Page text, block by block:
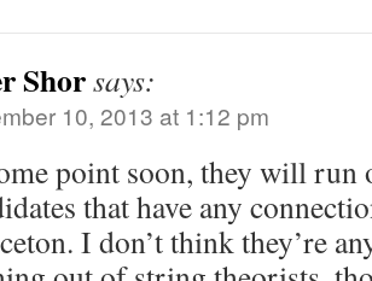
Shorsays:
10, 2013 at 1:12 pm
point soon, they will run
that have any
I don’t think they’re